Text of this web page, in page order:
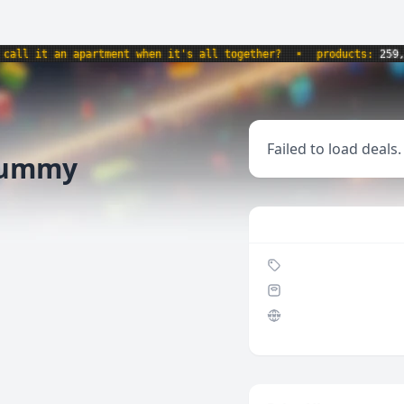
it an apartment when it's all together? • products:259,734
Failed to load